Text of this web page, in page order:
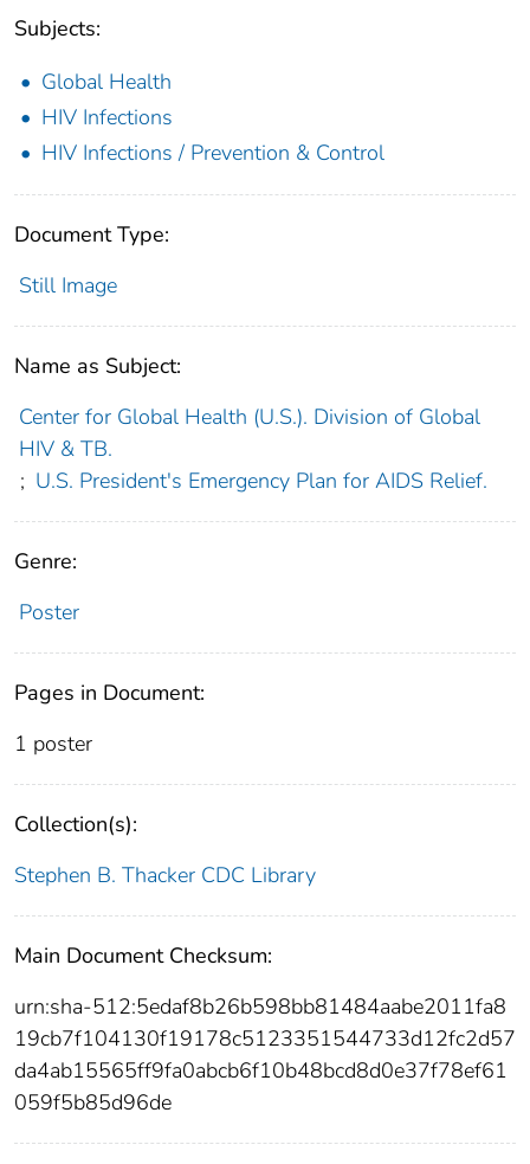
Subjects:
Global Health
HIV Infections
HIV Infections / Prevention & Control
Document Type:
Still Image
Name as Subject:
Center for Global Health (U.S.). Division of Global
HIV & TB.
; U.S. President's Emergency Plan for AIDS Relief.
Genre:
Poster
Pages in Document:
1 poster
Collection(s):
Stephen B. Thacker CDC Library
Main Document Checksum:
urn:sha-512:5edaf8b26b598bb81484aabe2011fa8
19cb7f104130f19178c5123351544733d12fc2d57
da4ab15565ff9fa0abcb6f10b48bcd8d0e37f78ef61
059f5b85d96de